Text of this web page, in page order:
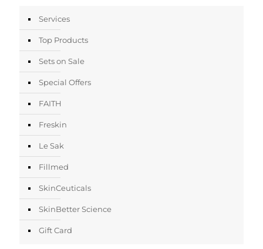
Services
Top Products
Sets on Sale
Special Offers
FAITH
Freskin
Le Sak
Fillmed
SkinCeuticals
SkinBetter Science
Gift Card